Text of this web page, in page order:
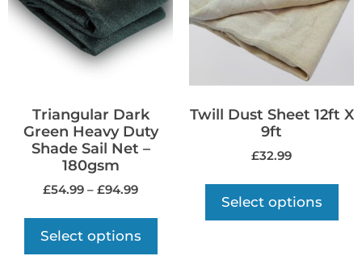
Triangular Dark
Green Heavy Duty
Shade Sail Net –
180gsm
£54.99 – £94.99
Select options
Twill Dust Sheet 12ft X
9ft
£32.99
Select options